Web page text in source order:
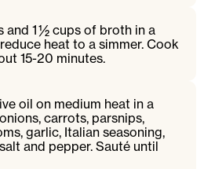
and 1 ½ cups of broth in a
heat to a simmer. Cook
15-20 minutes.
oil on medium heat in a
carrots, parsnips,
garlic, Italian seasoning,
and pepper. Sauté until